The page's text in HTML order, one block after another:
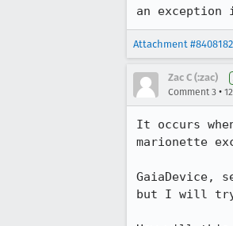
an
Attachment #8408182
Zac C (:zac)
Comment 3 •
It occurs
marionette
GaiaDevice,
but I will try